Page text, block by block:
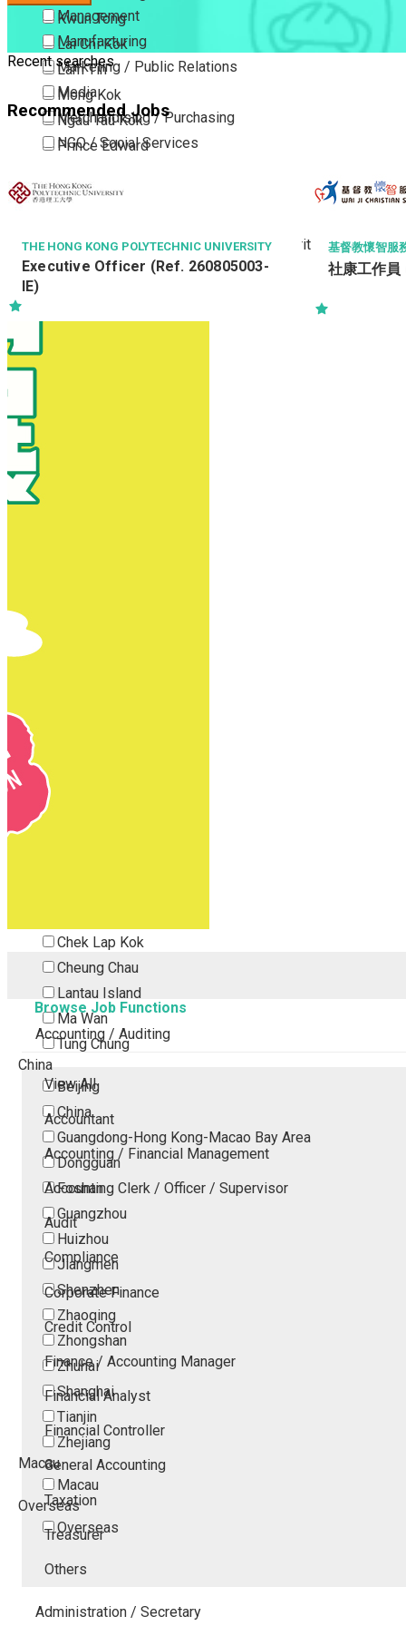
Kwun Tong
Lai Chi Kok
Lam Tin
Mong Kok
Ngau Tau Kok
Prince Edward
Sham Shui Po
To Kwa Wan
Tsim Sha Tsui
Whampoa
New Territories
Chek Lap Kok
Cheung Chau
Lantau Island
Ma Wan
Tung Chung
China
Beijing
China
Guangdong-Hong Kong-Macao Bay Area
Dongguan
Foshan
Guangzhou
Huizhou
Jiangmen
Shenzhen
Zhaoqing
Zhongshan
Zhuhai
Shanghai
Tianjin
Zhejiang
Macau
Macau
Overseas
Overseas
Management
Manufacturing
Marketing / Public Relations
Media
Merchandising / Purchasing
NGO / Social Services
Part Time / Temporary Job / Contract
Property / Estate Management / Security
Publishing / Printing
Retail
Recent searches
Recommended Jobs
THE HONG KONG POLYTECHNIC UNIVERSITY
Executive Officer (Ref. 260805003-
IE)
基督教懷智服
社康工作員
Browse Job Functions
Accounting / Auditing
View All
Accountant
Accounting / Financial Management
Accounting Clerk / Officer / Supervisor
Audit
Compliance
Corporate Finance
Credit Control
Finance / Accounting Manager
Financial Analyst
Financial Controller
General Accounting
Taxation
Treasurer
Others
Administration / Secretary